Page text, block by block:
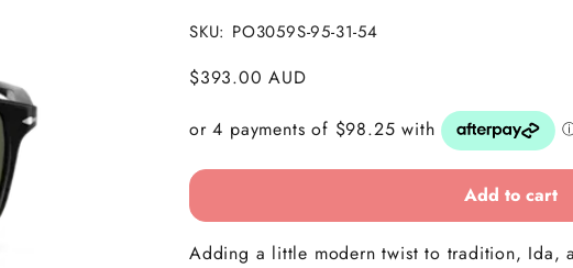
SKU: PO3059S-95-31-54
Sale price
$393.00 AUD
Add to cart
Adding a little modern twist to tradition, Ida,